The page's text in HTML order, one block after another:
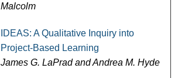
Malcolm
IDEAS: A Qualitative Inquiry into
Project-Based Learning
James G. LaPrad and Andrea M. Hyde